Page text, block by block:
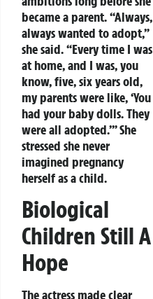
became a parent. “Always,
always wanted to adopt,”
she said. “Every time I was
at home, and I was, you
know, five, six years old,
my parents were like, ‘You
had your baby dolls. They
were all adopted.’” She
stressed she never
imagined pregnancy
herself as a child.
Biological
Children Still A
Hope
The actress made clear